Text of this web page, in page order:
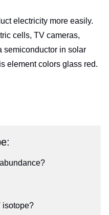
electricity more easily.
cells, TV cameras,
semiconductor in solar
element colors glass red.
isotope?